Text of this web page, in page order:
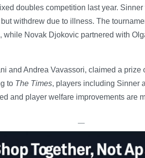
doubles competition last year.
withdrew due to illness. The
while Novak Djokovic partnered with
and Andrea Vavassori, claimed a
to The Times, players including Sinner
and player welfare improvements are
—